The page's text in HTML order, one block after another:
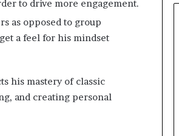
to drive more engagement.
as opposed to group
a feel for his mindset
his mastery of classic
and creating personal